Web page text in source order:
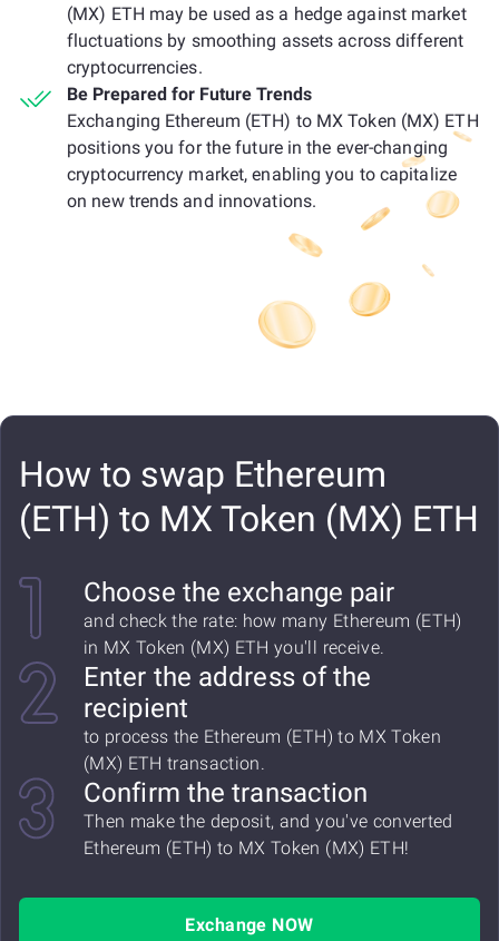
(MX) ETH may be used as a hedge against market
fluctuations by smoothing assets across different
cryptocurrencies.
Be Prepared for Future Trends
Exchanging Ethereum (ETH) to MX Token (MX) ETH
positions you for the future in the ever-changing
cryptocurrency market, enabling you to capitalize
on new trends and innovations.
How to swap Ethereum
(ETH) to MX Token (MX) ETH
Choose the exchange pair
and check the rate: how many Ethereum (ETH)
in MX Token (MX) ETH you'll receive.
Enter the address of the
recipient
to process the Ethereum (ETH) to MX Token
(MX) ETH transaction.
Confirm the transaction
Then make the deposit, and you've converted
Ethereum (ETH) to MX Token (MX) ETH!
Exchange NOW